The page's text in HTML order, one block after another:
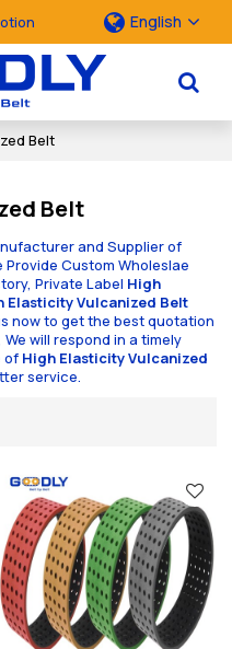
English
Belt
Belt
and Supplier of
Provide Custom Wholeslae
Private Label High
Elasticity Vulcanized Belt
now to get the best quotation
We will respond in a timely
of High Elasticity Vulcanized
service.